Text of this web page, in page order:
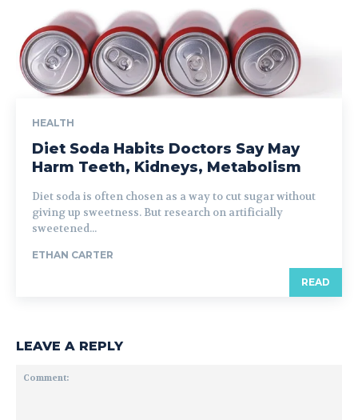
HEALTH
Diet Soda Habits Doctors Say May
Harm Teeth, Kidneys, Metabolism
Diet soda is often chosen as a way to cut sugar without
giving up sweetness. But research on artificially
sweetened...
ETHAN CARTER
READ
LEAVE A REPLY